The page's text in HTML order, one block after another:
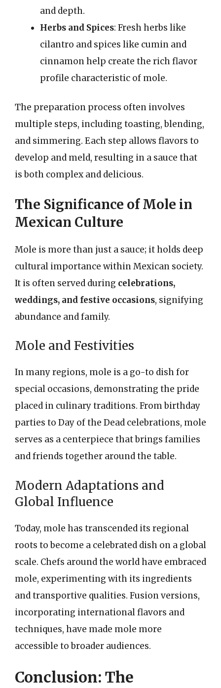
and depth.
Herbs and Spices: Fresh herbs like
cilantro and spices like cumin and
cinnamon help create the rich flavor
profile characteristic of mole.
The preparation process often involves
multiple steps, including toasting, blending,
and simmering. Each step allows flavors to
develop and meld, resulting in a sauce that
is both complex and delicious.
The Significance of Mole in
Mexican Culture
Mole is more than just a sauce; it holds deep
cultural importance within Mexican society.
It is often served during celebrations,
weddings, and festive occasions, signifying
abundance and family.
Mole and Festivities
In many regions, mole is a go-to dish for
special occasions, demonstrating the pride
placed in culinary traditions. From birthday
parties to Day of the Dead celebrations, mole
serves as a centerpiece that brings families
and friends together around the table.
Modern Adaptations and
Global Influence
Today, mole has transcended its regional
roots to become a celebrated dish on a global
scale. Chefs around the world have embraced
mole, experimenting with its ingredients
and transportive qualities. Fusion versions,
incorporating international flavors and
techniques, have made mole more
accessible to broader audiences.
Conclusion: The